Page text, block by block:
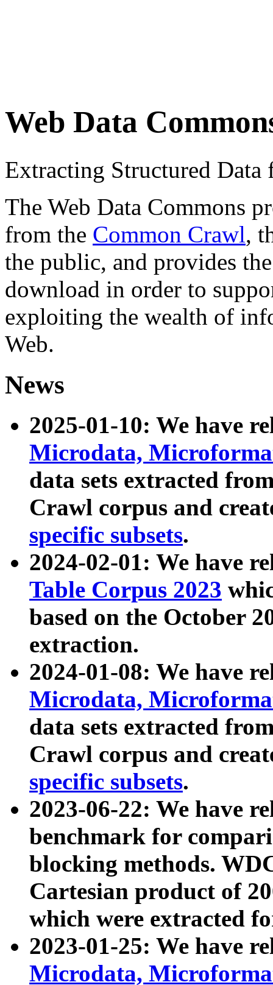
Web Data
Extracting Structured
The Web Data Commons
from the Common Crawl,
the public, and provides
download in order to
exploiting the wealth of
Web.
News
2025-01-10: We have
Microdata,
data sets extracted
Crawl corpus and
specific subsets.
2024-02-01: We have
Table Corpus 2023
based on the October
extraction.
2024-01-08: We have
Microdata,
data sets extracted
Crawl corpus and
specific subsets.
2023-06-22: We have
benchmark for
blocking methods.
Cartesian product of
which were extracted
2023-01-25: We have
Microdata,